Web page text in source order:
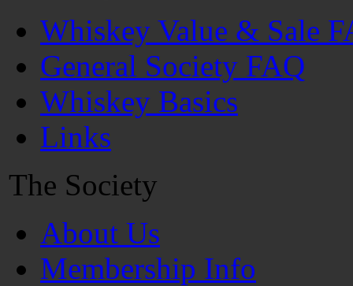
Whiskey Value & Sale
General Society FAQ
Whiskey Basics
Links
The Society
About Us
Membership Info